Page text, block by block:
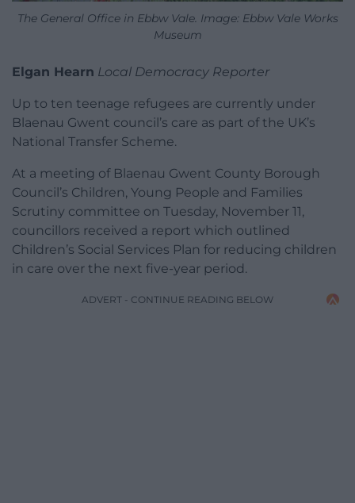
The General Office in Ebbw Vale. Image: Ebbw Vale Works
Museum
Elgan Hearn Local Democracy Reporter
Up to ten teenage refugees are currently under
Blaenau Gwent council’s care as part of the UK’s
National Transfer Scheme.
At a meeting of Blaenau Gwent County Borough
Council’s Children, Young People and Families
Scrutiny committee on Tuesday, November 11,
councillors received a report which outlined
Children’s Social Services Plan for reducing children
in care over the next five-year period.
ADVERT - CONTINUE READING BELOW